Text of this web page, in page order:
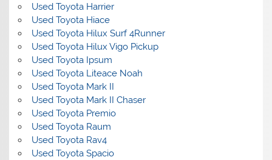
Used Toyota Harrier
Used Toyota Hiace
Used Toyota Hilux Surf 4Runner
Used Toyota Hilux Vigo Pickup
Used Toyota Ipsum
Used Toyota Liteace Noah
Used Toyota Mark II
Used Toyota Mark II Chaser
Used Toyota Premio
Used Toyota Raum
Used Toyota Rav4
Used Toyota Spacio